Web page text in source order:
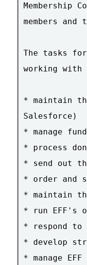
Membership
members and
The tasks
working with
* maintain
Salesforce)
* manage
* process
* send out
* order and
* maintain
* run EFF's
* respond to
* develop
* manage